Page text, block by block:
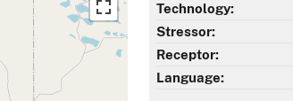
Technology:
Stressor:
Receptor:
Language: